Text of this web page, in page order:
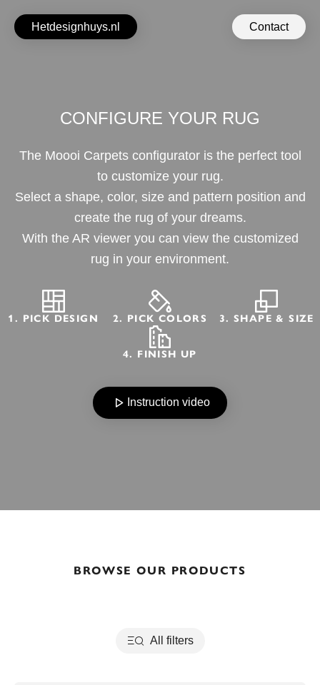
Hetdesignhuys.nl Contact
CONFIGURE YOUR RUG
The Moooi Carpets configurator is the perfect tool
to customize your rug.
Select a shape, color, size and pattern position and
create the rug of your dreams.
With the AR viewer you can view the customized
rug in your environment.
1. PICK DESIGN 2. PICK COLORS 3. SHAPE & SIZE
4. FINISH UP
Instruction video
BROWSE OUR PRODUCTS
All filters